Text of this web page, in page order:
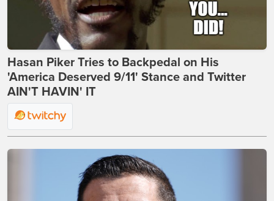
Hasan Piker Tries to Backpedal on His
'America Deserved 9/11' Stance and Twitter
AIN'T HAVIN' IT